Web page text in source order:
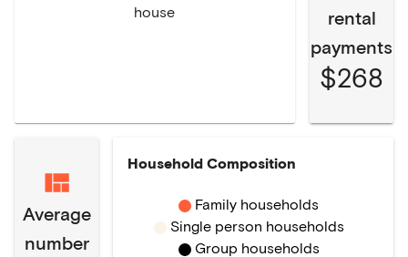
house
rental
payments
$268
Average
number
Household Composition
Family households
Single person households
Group households